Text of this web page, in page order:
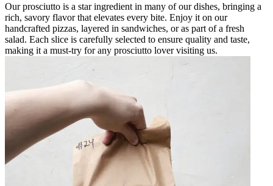
Our prosciutto is a star ingredient in many of our dishes, bringing a
rich, savory flavor that elevates every bite. Enjoy it on our
handcrafted pizzas, layered in sandwiches, or as part of a fresh
salad. Each slice is carefully selected to ensure quality and taste,
making it a must-try for any prosciutto lover visiting us.